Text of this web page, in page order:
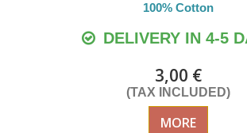
100% Cotton
DELIVERY IN 4-5
3,00 €
(TAX INCLUDED)
MORE